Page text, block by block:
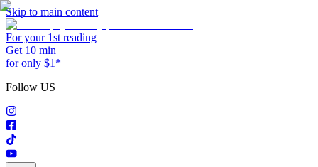
Skip to main content
For your 1st reading
Get 10 min
for only $1*
Follow US